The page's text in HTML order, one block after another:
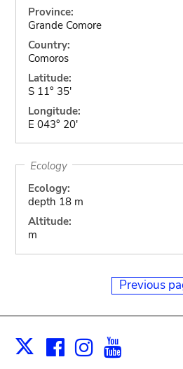
Province:
Grande Comore
Country:
Comoros
Latitude:
S 11° 35'
Longitude:
E 043° 20'
Ecology
Ecology:
depth 18 m
Altitude:
m
Previous
X Facebook
Instagram